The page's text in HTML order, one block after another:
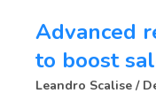
Advanced
to boost
Leandro Scalise